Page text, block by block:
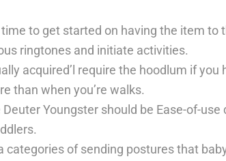
to get started on having the item
ringtones and initiate activities.
acquired’l require the hoodlum if
than when you’re walks.
Youngster should be Ease-of-
categories of sending postures that